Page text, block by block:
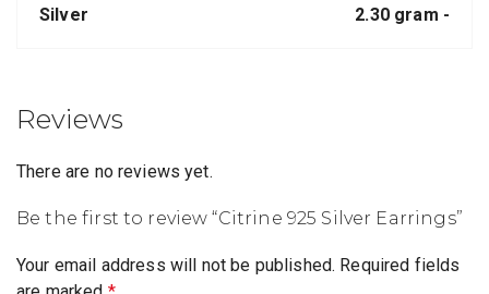
Silver 2.30 gram -
Reviews
There are no reviews yet.
Be the first to review “Citrine 925 Silver Earrings”
Your email address will not be published. Required fields